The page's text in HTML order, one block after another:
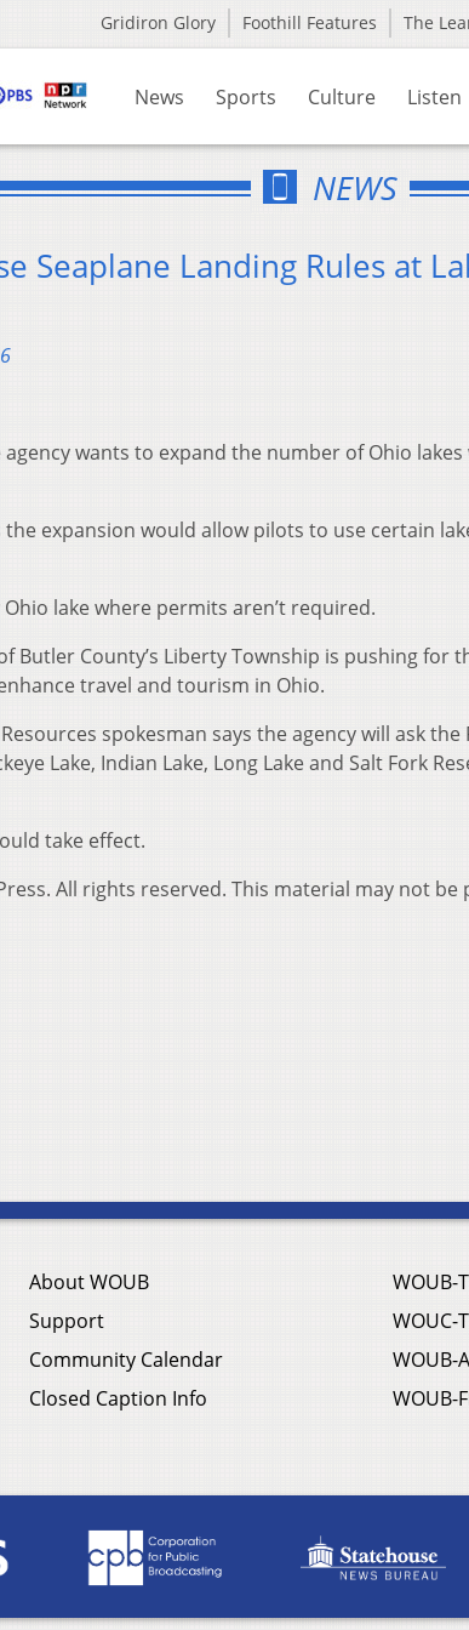
Gridiron Glory Foothill Features The
News Sports Culture Listen
NEWS
Seaplane Landing Rules at
agency wants to expand the number of Ohio
expansion would allow pilots to use certain
lake where permits aren’t required.
Butler County’s Liberty Township is pushing for
travel and tourism in Ohio.
spokesman says the agency will ask the
Lake, Indian Lake, Long Lake and Salt Fork
take effect.
All rights reserved. This material may not
About WOUB
Support
Community Calendar
Closed Caption Info
WOUB-
WOUC-
WOUB-
WOUB-